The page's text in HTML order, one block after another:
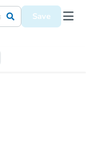
Save